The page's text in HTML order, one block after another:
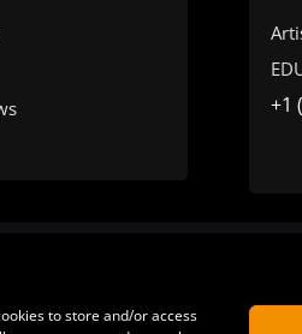
to store and/or access
+1